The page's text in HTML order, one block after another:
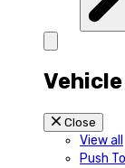
Close
View all
Push